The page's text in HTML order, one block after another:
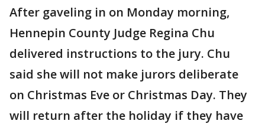
After gaveling in on Monday morning,
Hennepin County Judge Regina Chu
delivered instructions to the jury. Chu
said she will not make jurors deliberate
on Christmas Eve or Christmas Day. They
will return after the holiday if they have